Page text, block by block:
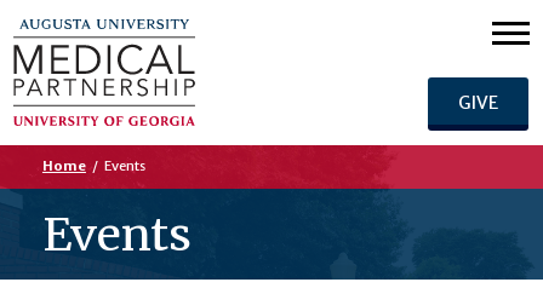
GIVE
Home / Events
Events